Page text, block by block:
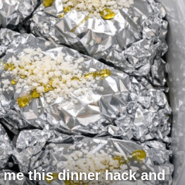
this dinner hack and